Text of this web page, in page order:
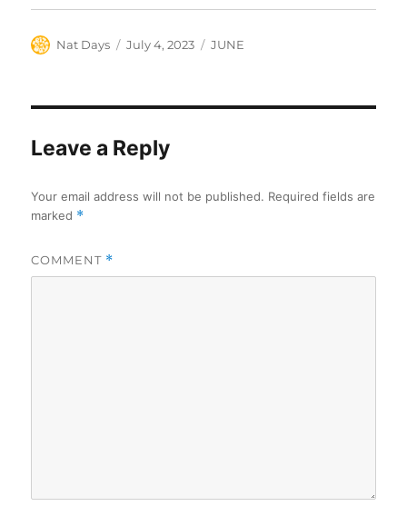
Author
Nat Days
Posted
July 4, 2023 Categories
JUNE
Leave a Reply
Your email address will not be published. Required fields are
marked *
COMMENT *